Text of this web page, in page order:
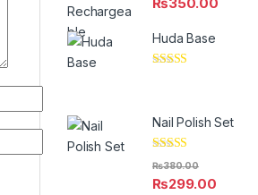
Huda Base
Nail Polish Set
Rated 5.00
₨299.00
₨380.00